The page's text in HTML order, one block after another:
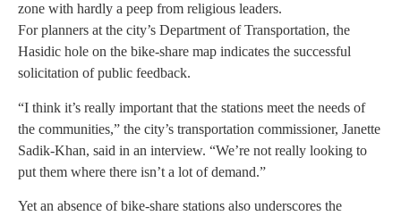
zone with hardly a peep from religious leaders.
For planners at the city’s Department of Transportation, the
Hasidic hole on the bike-share map indicates the successful
solicitation of public feedback.
“I think it’s really important that the stations meet the needs of
the communities,” the city’s transportation commissioner, Janette
Sadik-Khan, said in an interview. “We’re not really looking to
put them where there isn’t a lot of demand.”
Yet an absence of bike-share stations also underscores the